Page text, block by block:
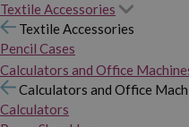
Textile Accessories
Textile Accessories
Pencil Cases
Calculators and Office
Calculators and Office
Calculators